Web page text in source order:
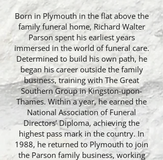
Born in Plymouth in the flat above the
family funeral home, Richard Walter
Parson spent his earliest years
immersed in the world of funeral care.
Determined to build his own path, he
began his career outside the family
business, training with The Great
Southern Group in Kingston-upon-
Thames. Within a year, he earned the
National Association of Funeral
Directors’ Diploma, achieving the
highest pass mark in the country. In
1988, he returned to Plymouth to join
the Parson family business, working